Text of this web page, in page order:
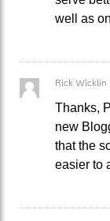
well as
Rick Wicklin
Thanks,
new
that the
easier to